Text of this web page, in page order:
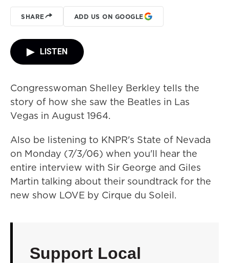
SHARE ADD US ON GOOGLE
LISTEN
Congresswoman Shelley Berkley tells the
story of how she saw the Beatles in Las
Vegas in August 1964.
Also be listening to KNPR's State of Nevada
on Monday (7/3/06) when you'll hear the
entire interview with Sir George and Giles
Martin talking about their soundtrack for the
new show LOVE by Cirque du Soleil.
Support Local